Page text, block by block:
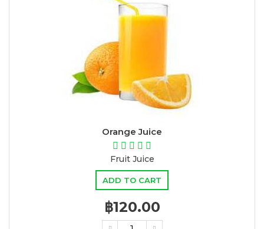
Orange Juice
Fruit Juice
ADD TO CART
฿120.00